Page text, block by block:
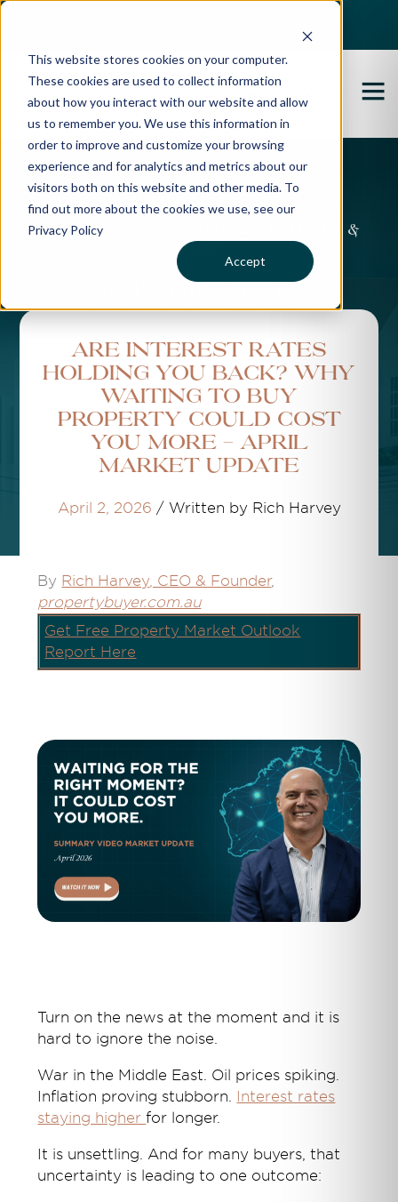
This website stores cookies on your computer.
These cookies are used to collect information
about how you interact with our website and allow
us to remember you. We use this information in
order to improve and customize your browsing
experience and for analytics and metrics about our
visitors both on this website and other media. To
find out more about the cookies we use, see our
Privacy Policy
Accept
Propertybuyer Blog
Property advice, market updates &
more
Are Interest Rates
Holding You Back? Why
Waiting to Buy
Property Could Cost
You More - April
Market Update
April 2, 2026 / Written by Rich Harvey
By Rich Harvey, CEO & Founder,
propertybuyer.com.au
Get Free Property Market Outlook
Report Here
Turn on the news at the moment and it is
hard to ignore the noise.
War in the Middle East. Oil prices spiking.
Inflation proving stubborn. Interest rates
staying higherfor longer.
It is unsettling. And for many buyers, that
uncertainty is leading to one outcome: